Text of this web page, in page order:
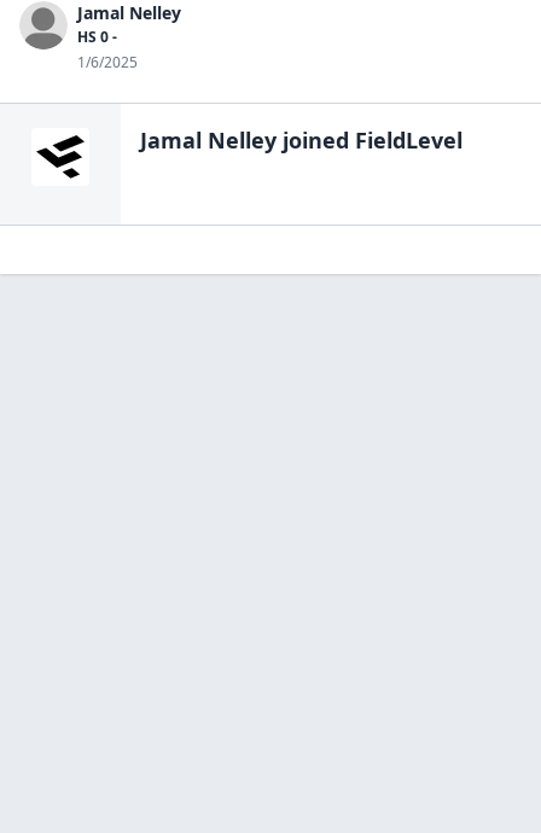
Jamal Nelley
HS 0 -
1/6/2025
Jamal Nelley joined FieldLevel